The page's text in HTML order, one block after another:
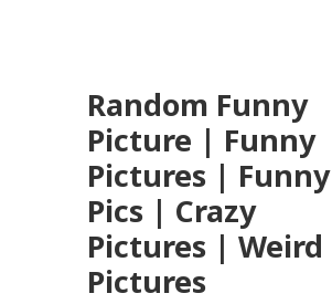
Random Funny
Picture | Funny
Pictures | Funny
Pics | Crazy
Pictures | Weird
Pictures